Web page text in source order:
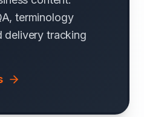
terminology
delivery tracking